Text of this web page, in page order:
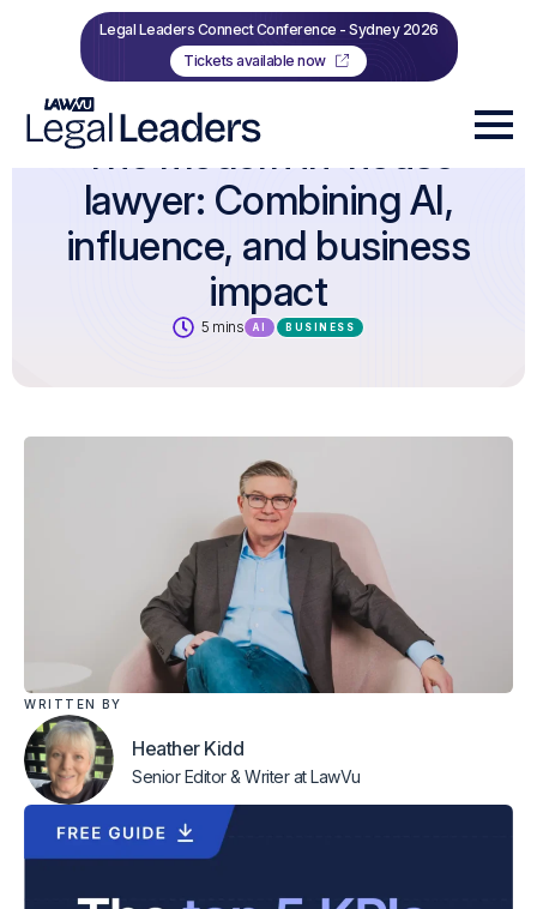
Legal Leaders Connect Conference - Sydney 2026
Tickets available now
The modern in-house
lawyer: Combining AI,
influence, and business
impact
5 mins AI BUSINESS
WRITTEN BY
Heather Kidd
Senior Editor & Writerat LawVu